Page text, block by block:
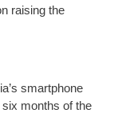
raising the
smartphone
months of the